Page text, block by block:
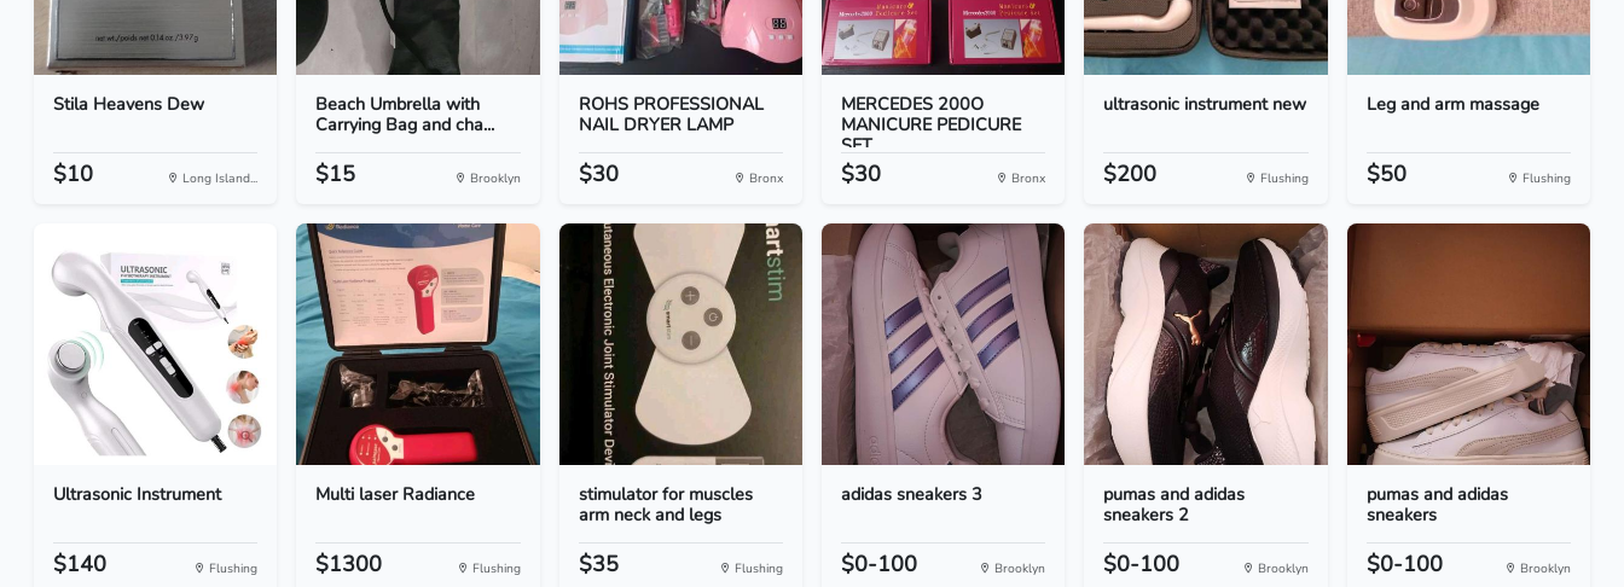
Stila Heavens Dew
$10 Long Island...
Beach Umbrella with
Carrying Bag and cha...
$15 Brooklyn
ROHS PROFESSIONAL
NAIL DRYER LAMP
$30 Bronx
MERCEDES 200O
MANICURE PEDICURE
SET
$30 Bronx
ultrasonic instrument new
$200 Flushing
Leg and arm massage
$50 Flushing
Ultrasonic Instrument
$140 Flushing
Multi laser Radiance
$1300 Flushing
stimulator for muscles
arm neck and legs
$35 Flushing
adidas sneakers 3
$0-100 Brooklyn
pumas and adidas
sneakers 2
$0-100 Brooklyn
pumas and adidas
sneakers
$0-100 Brooklyn